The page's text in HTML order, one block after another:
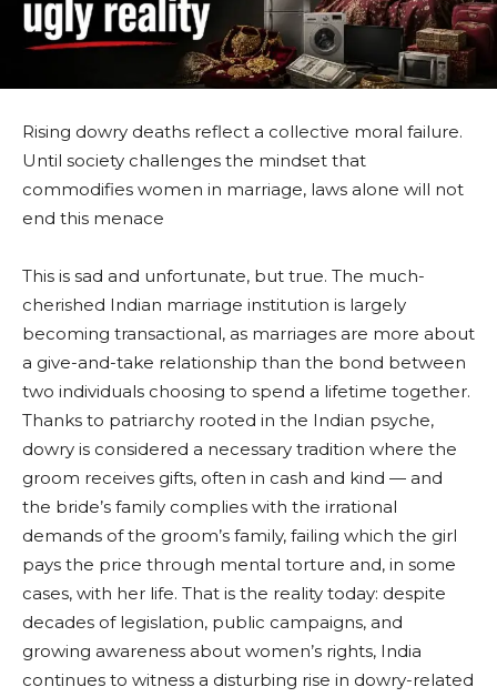
Rising dowry deaths reflect a collective moral failure.
Until society challenges the mindset that
commodifies women in marriage, laws alone will not
end this menace
This is sad and unfortunate, but true. The much-
cherished Indian marriage institution is largely
becoming transactional, as marriages are more about
a give-and-take relationship than the bond between
two individuals choosing to spend a lifetime together.
Thanks to patriarchy rooted in the Indian psyche,
dowry is considered a necessary tradition where the
groom receives gifts, often in cash and kind — and
the bride’s family complies with the irrational
demands of the groom’s family, failing which the girl
pays the price through mental torture and, in some
cases, with her life. That is the reality today: despite
decades of legislation, public campaigns, and
growing awareness about women’s rights, India
continues to witness a disturbing rise in dowry-related